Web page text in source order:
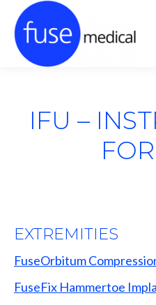
IFU –
EXTREMITIES
FuseOrbitum
FuseFix Hammertoe